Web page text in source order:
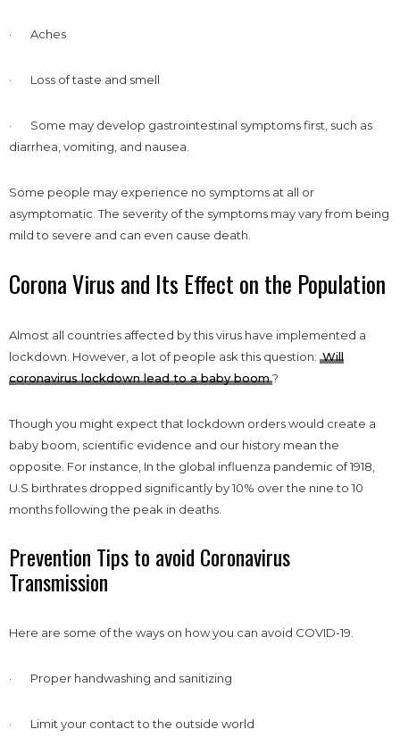
· Aches
· Loss of taste and smell
· Some may develop gastrointestinal symptoms first, such as
diarrhea, vomiting, and nausea.
Some people may experience no symptoms at all or
asymptomatic. The severity of the symptoms may vary from being
mild to severe and can even cause death.
Corona Virus and Its Effect on the Population
Almost all countries affected by this virus have implemented a
lockdown. However, a lot of people ask this question: Will
coronavirus lockdown lead to a baby boom?
Though you might expect that lockdown orders would create a
baby boom, scientific evidence and our history mean the
opposite. For instance, In the global influenza pandemic of 1918,
U.S birthrates dropped significantly by 10% over the nine to 10
months following the peak in deaths.
Prevention Tips to avoid Coronavirus
Transmission
Here are some of the ways on how you can avoid COVID-19.
· Proper handwashing and sanitizing
· Limit your contact to the outside world